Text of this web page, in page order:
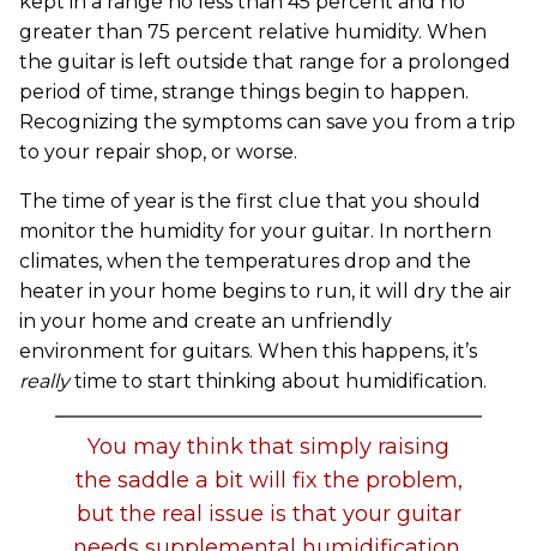
greater than 75 percent relative humidity. When
the guitar is left outside that range for a prolonged
period of time, strange things begin to happen.
Recognizing the symptoms can save you from a trip
to your repair shop, or worse.
The time of year is the first clue that you should
monitor the humidity for your guitar. In northern
climates, when the temperatures drop and the
heater in your home begins to run, it will dry the air
in your home and create an unfriendly
environment for guitars. When this happens, it’s
reallytime to start thinking about humidification.
You may think that simply raising
the saddle a bit will fix the problem,
but the real issue is that your guitar